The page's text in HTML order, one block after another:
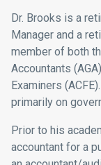
Dr. Brooks is a
Manager and a
member of both
Accountants
Examiners
primarily on
Prior to his
accountant for a